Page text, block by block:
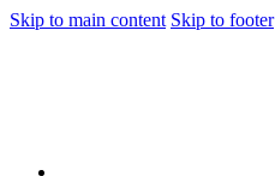
Skip to main content Skip to footer